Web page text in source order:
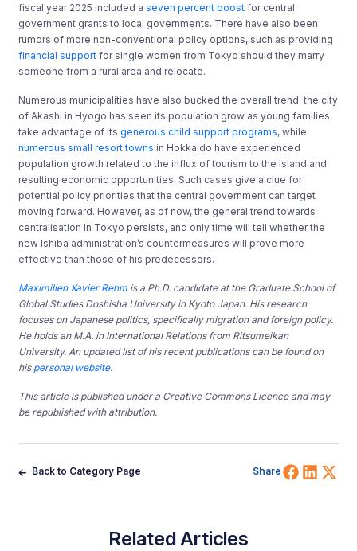
fiscal year 2025 included aseven percent boost for central
government grants to local governments. There have also been
rumors of more non-conventional policy options, such as providing
financial support for single women from Tokyo should they marry
someone from a rural area and relocate.
Numerous municipalities have also bucked the overall trend: the city
of Akashi in Hyogo has seen its population grow as young families
take advantage of itsgenerous child support programs, while
numerous small resort towns in Hokkaido have experienced
population growth related to the influx of tourism to the island and
resulting economic opportunities. Such cases give a clue for
potential policy priorities that the central government can target
moving forward. However, as of now, the general trend towards
centralisation in Tokyo persists, and only time will tell whether the
new Ishiba administration’s countermeasures will prove more
effective than those of his predecessors.
Maximilien Xavier Rehm is a Ph.D. candidate at the Graduate School of
Global Studies Doshisha University in Kyoto Japan. His research
focuses on Japanese politics, specifically migration and foreign policy.
He holds an M.A. in International Relations from Ritsumeikan
University. An updated list of his recent publications can be found on
his personal website.
This article is published under a Creative Commons Licence and may
be republished with attribution.
Back to Category Page Share Share
Related Articles